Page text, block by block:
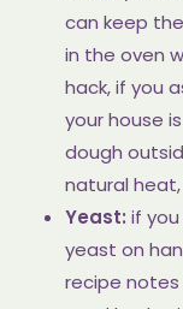
can keep
in the oven
hack, if you
your house
dough
natural
Yeast: if
yeast on
recipe notes